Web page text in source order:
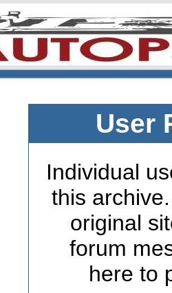
User
Individual
this
original
forum
here to